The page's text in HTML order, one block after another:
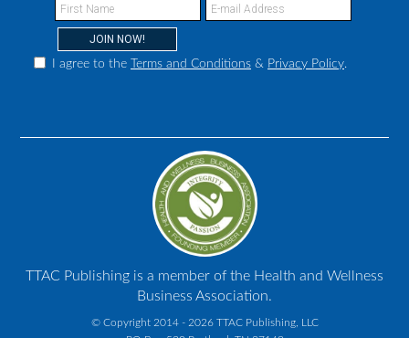
I agree to the Terms and Conditions & Privacy Policy.
TTAC Publishing is a member of the Health and Wellness
Business Association.
© Copyright 2014 - 2026 TTAC Publishing, LLC